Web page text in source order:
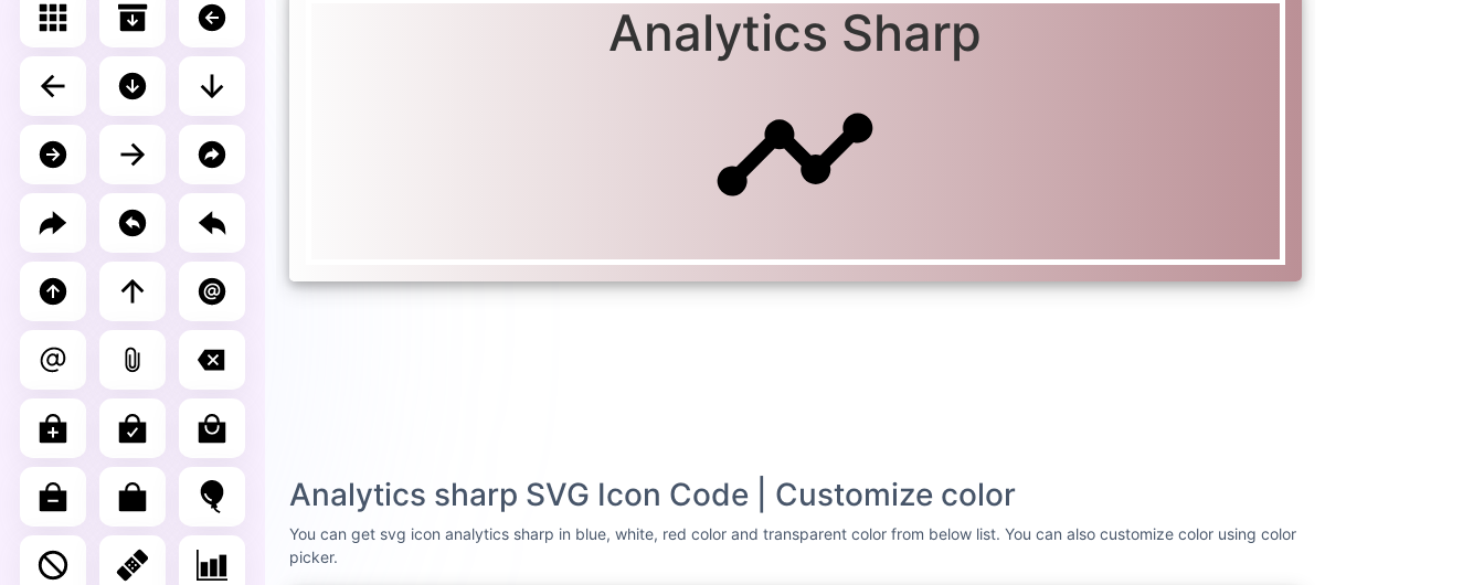
Analytics Sharp
Analytics sharp SVG Icon Code | Customize color
You can get svg icon analytics sharp in blue, white, red color and transparent color from below list. You can also customize color using color
picker.